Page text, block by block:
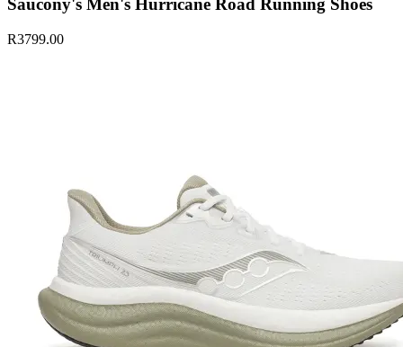
Saucony's Men's Hurricane Road Running Shoes
R3799.00